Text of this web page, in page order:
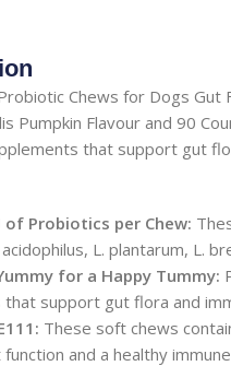
Chews for Dogs Gut
Pumpkin Flavour and 90
that support gut
of Probiotics per Chew:
L. plantarum, L.
for a Happy Tummy:
support gut flora and
These soft chews
and a healthy